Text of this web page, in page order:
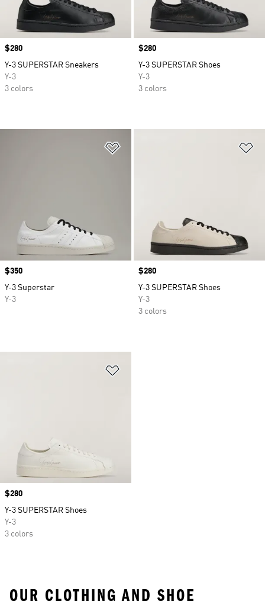
Price
$280
Y-3 SUPERSTAR Sneakers
Y-3
3 colors
Price
$280
Y-3 SUPERSTAR Shoes
Y-3
3 colors
Price
$350
Y-3 Superstar
Y-3
Price
$280
Y-3 SUPERSTAR Shoes
Y-3
3 colors
Price
$280
Y-3 SUPERSTAR Shoes
Y-3
3 colors
OUR CLOTHING AND SHOE